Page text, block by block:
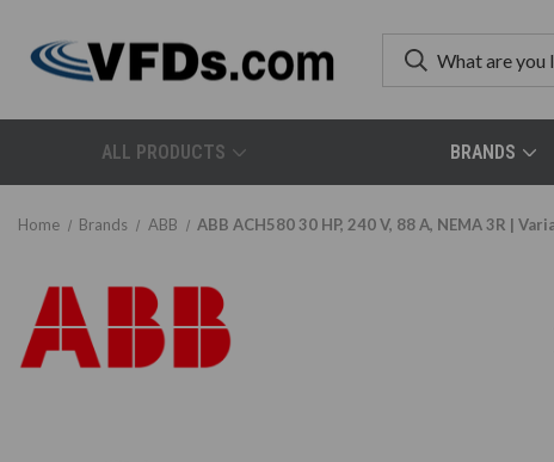
ALL PRODUCTS BRANDS
Home Brands ABB ABB ACH580 30 HP, 240 V, 88 A, NEMA 3R |